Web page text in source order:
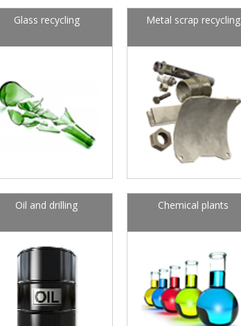
Glass recycling Metal scrap recycling
Oil and drilling Chemical plants